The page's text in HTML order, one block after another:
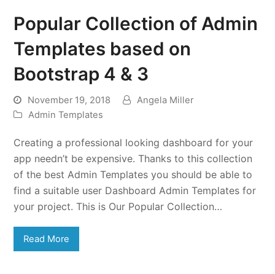
Popular Collection of Admin
Templates based on
Bootstrap 4 & 3
November 19, 2018
Angela Miller
Admin Templates
Creating a professional looking dashboard for your
app needn’t be expensive. Thanks to this collection
of the best Admin Templates you should be able to
find a suitable user Dashboard Admin Templates for
your project. This is Our Popular Collection…
Read More